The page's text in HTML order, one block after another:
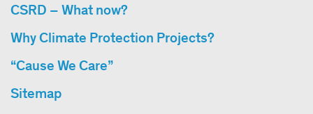
CSRD – What now?
Why Climate Protection Projects?
“Cause We Care”
Sitemap